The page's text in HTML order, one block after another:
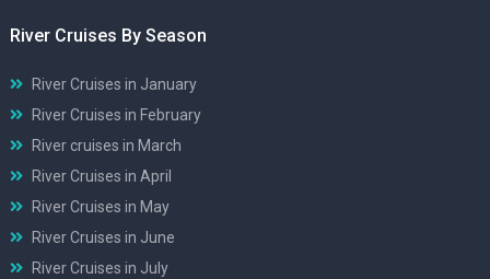
River Cruises By Season
River Cruises in January
River Cruises in February
River cruises in March
River Cruises in April
River Cruises in May
River Cruises in June
River Cruises in July